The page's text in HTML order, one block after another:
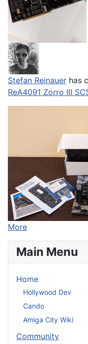
Stefan Reinauer has
ReA4091 Zorro III
More
Main Menu
Home
Hollywood Dev
Cando
Amiga City Wiki
Community